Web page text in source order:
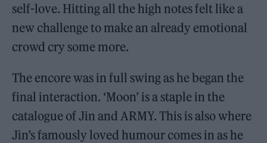
self-love. Hitting all the high notes felt like a
new challenge to make an already emotional
crowd cry some more.
The encore was in full swing as he began the
final interaction. ‘Moon’ is a staple in the
catalogue of Jin and ARMY. This is also where
Jin’s famously loved humour comes in as he